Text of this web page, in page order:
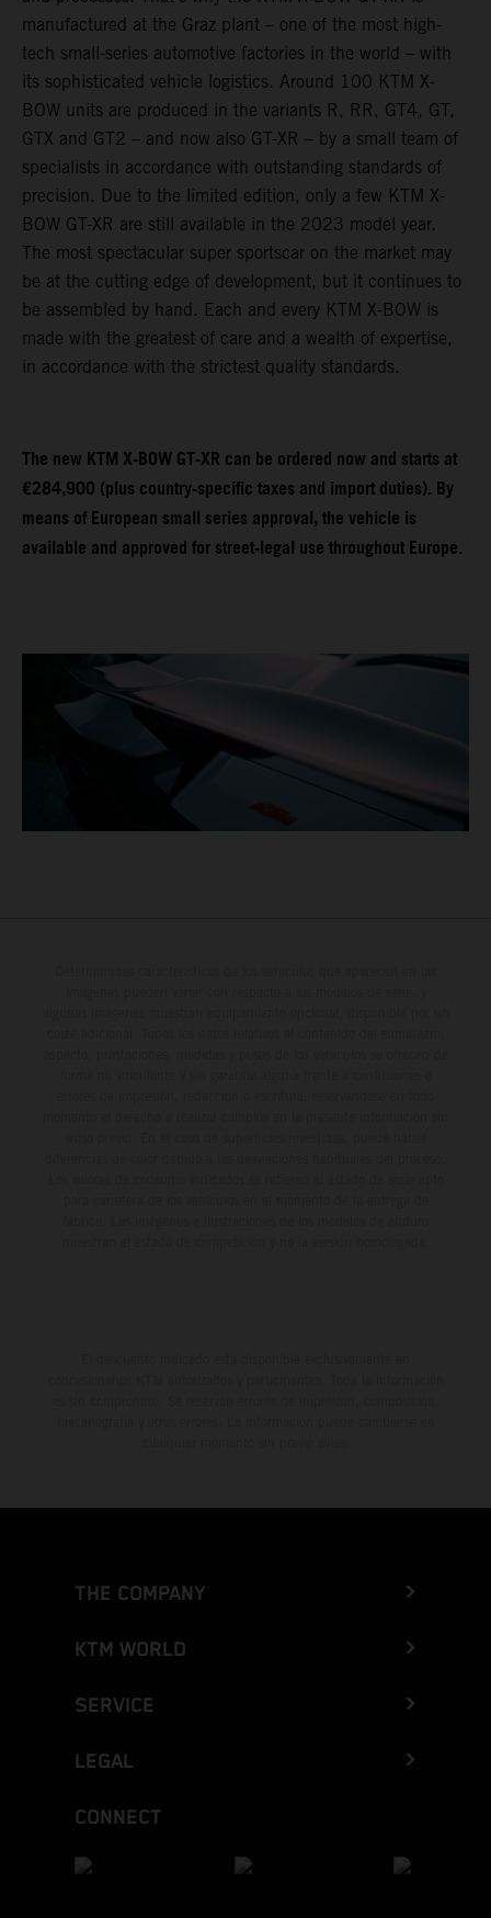
manufactured at the Graz plant – one of the most high-
tech small-series automotive factories in the world – with
its sophisticated vehicle logistics. Around 100 KTM X-
BOW units are produced in the variants R, RR, GT4, GT,
GTX and GT2 – and now also GT-XR – by a small team of
specialists in accordance with outstanding standards of
precision. Due to the limited edition, only a few KTM X-
BOW GT-XR are still available in the 2023 model year.
The most spectacular super sportscar on the market may
be at the cutting edge of development, but it continues to
be assembled by hand. Each and every KTM X-BOW is
made with the greatest of care and a wealth of expertise,
in accordance with the strictest quality standards.
The new KTM X-BOW GT-XR can be ordered now and starts at
€284,900 (plus country-specific taxes and import duties). By
means of European small series approval, the vehicle is
available and approved for street-legal use throughout Europe.
THE COMPANY
KTM WORLD
SERVICE
LEGAL
CONNECT